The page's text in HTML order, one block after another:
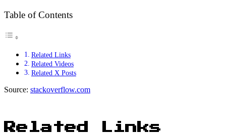
Table of Contents
Related Links
Related Videos
Related X Posts
Source: stackoverflow.com
Related Links